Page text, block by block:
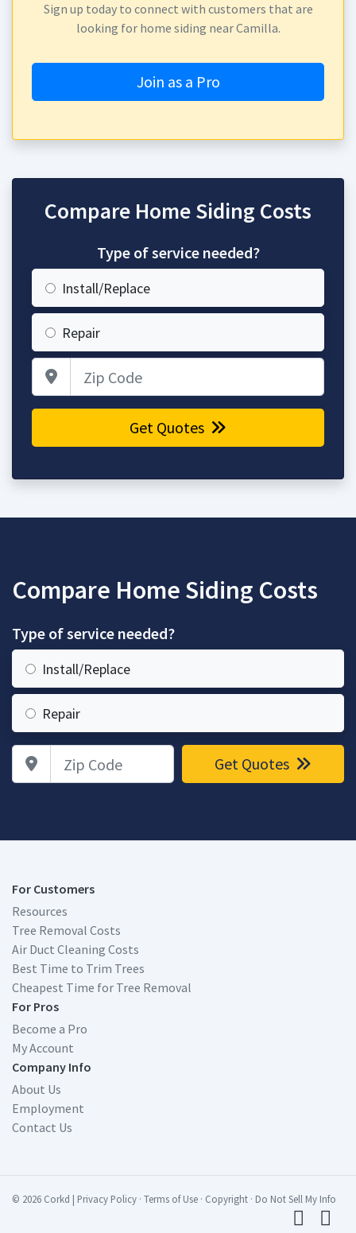
Sign up today to connect with customers that are
looking for home siding near Camilla.
Join as a Pro
Compare Home Siding Costs
Type of service needed?
Install/Replace
Repair
Get Quotes
Compare Home Siding Costs
Type of service needed?
Install/Replace
Repair
Zip Code Get Quotes
For Customers
Resources
Tree Removal Costs
Air Duct Cleaning Costs
Best Time to Trim Trees
Cheapest Time for Tree Removal
For Pros
Become a Pro
My Account
Company Info
About Us
Employment
Contact Us
© 2026 Corkd | Privacy Policy · Terms of Use · Copyright · Do Not Sell My Info